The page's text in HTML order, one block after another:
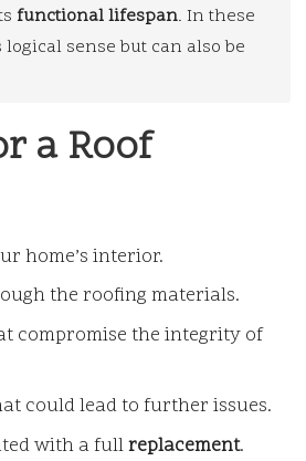
functional lifespan. In these
sense but can also be
a Roof
home’s interior.
the roofing materials.
compromise the integrity of
could lead to further issues.
with a fullreplacement.